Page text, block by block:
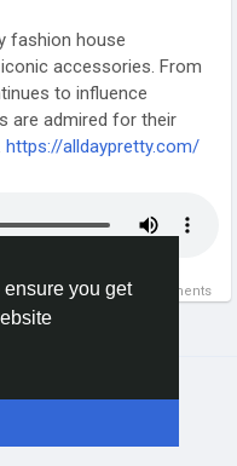
you get
fashion house
accessories. From
to influence
are admired for their
https://alldaypretty.com/
0 Comments